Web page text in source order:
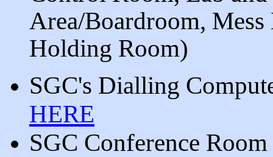
Area/Boardroom, Mess
Holding Room)
SGC's Dialling
HERE
SGC Conference Room